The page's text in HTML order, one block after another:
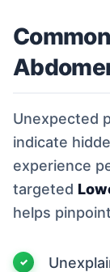
Unexpected
indicate
experience
targeted
helps